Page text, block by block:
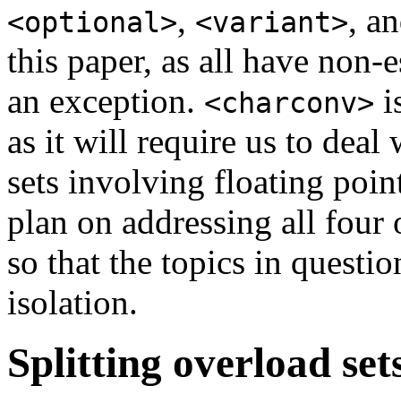
<optional>, <variant>,
this paper, as all have
an exception. <charconv>
as it will require us to deal
sets involving floating
plan on addressing all four
so that the topics in
isolation.
Splitting overload